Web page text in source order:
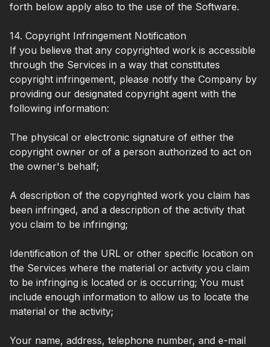
forth below apply also to the use of the Software.
14. Copyright Infringement Notification
If you believe that any copyrighted work is accessible
through the Services in a way that constitutes
copyright infringement, please notify the Company by
providing our designated copyright agent with the
following information:
The physical or electronic signature of either the
copyright owner or of a person authorized to act on
the owner's behalf;
A description of the copyrighted work you claim has
been infringed, and a description of the activity that
you claim to be infringing;
Identification of the URL or other specific location on
the Services where the material or activity you claim
to be infringing is located or is occurring; You must
include enough information to allow us to locate the
material or the activity;
Your name, address, telephone number, and e-mail